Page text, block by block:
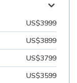
US$3999
US$3899
US$3799
US$3599